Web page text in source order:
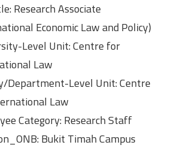
Research Associate
Economic Law and Policy)
Level Unit: Centre for
Law
Department-Level Unit: Centre
Law
Category: Research Staff
Bukit Timah Campus